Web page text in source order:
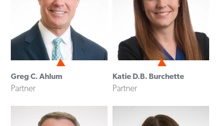
Greg C. Ahlum
Partner
Katie D.B. Burchette
Partner